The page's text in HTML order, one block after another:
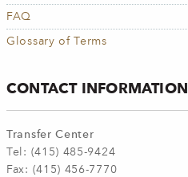
FAQ
Glossary of Terms
CONTACT INFORMATION
Transfer Center
Tel: (415) 485-9424
Fax: (415) 456-7770